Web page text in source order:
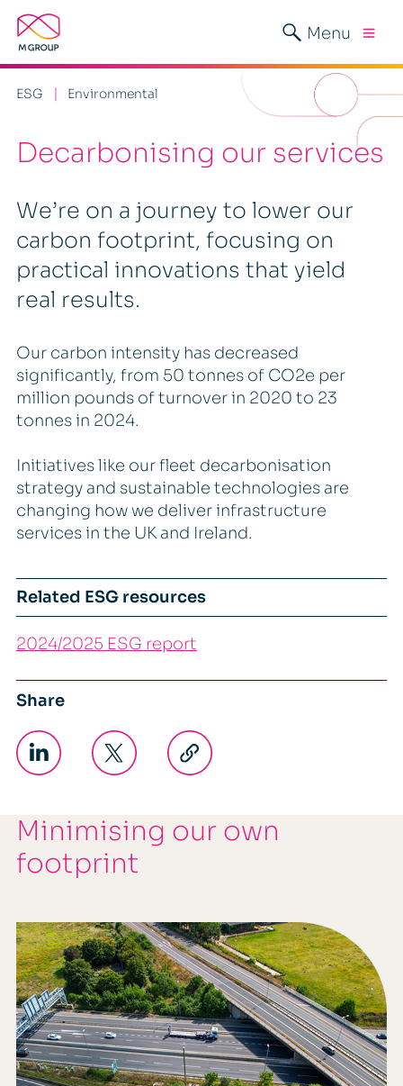
Menu
ESG Environmental
Decarbonising our services
We’re on a journey to lower our
carbon footprint, focusing on
practical innovations that yield
real results.
Our carbon intensity has decreased
significantly, from 50 tonnes of CO2e per
million pounds of turnover in 2020 to 23
tonnes in 2024.
Initiatives like our fleet decarbonisation
strategy and sustainable technologies are
changing how we deliver infrastructure
services in the UK and Ireland.
Related ESG resources
2024/2025 ESG report
Share
Minimising our own
footprint